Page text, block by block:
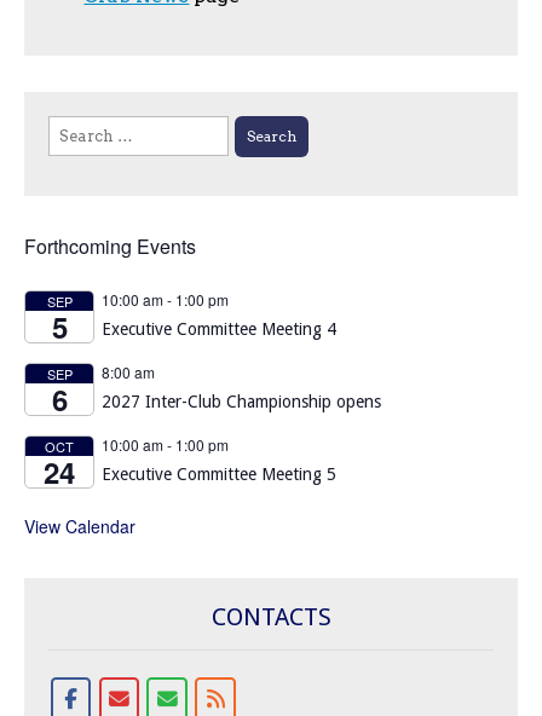
Search
for:
Forthcoming Events
SEP
5
10:00 am- 1:00 pm
Executive Committee Meeting 4
SEP
6
8:00 am
2027 Inter-Club Championship opens
OCT
24
10:00 am- 1:00 pm
Executive Committee Meeting 5
View Calendar
CONTACTS